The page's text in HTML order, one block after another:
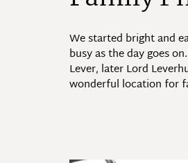
We started bright and
busy as the day goes
Lever, later Lord
wonderful location for